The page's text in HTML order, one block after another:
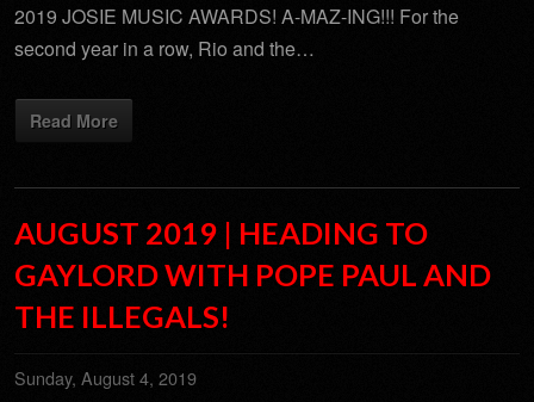
2019 JOSIE MUSIC AWARDS! A-MAZ-ING!!! For the
second year in a row, Rio and the…
Read More
AUGUST 2019 | HEADING TO
GAYLORD WITH POPE PAUL AND
THE ILLEGALS!
Sunday, August 4, 2019